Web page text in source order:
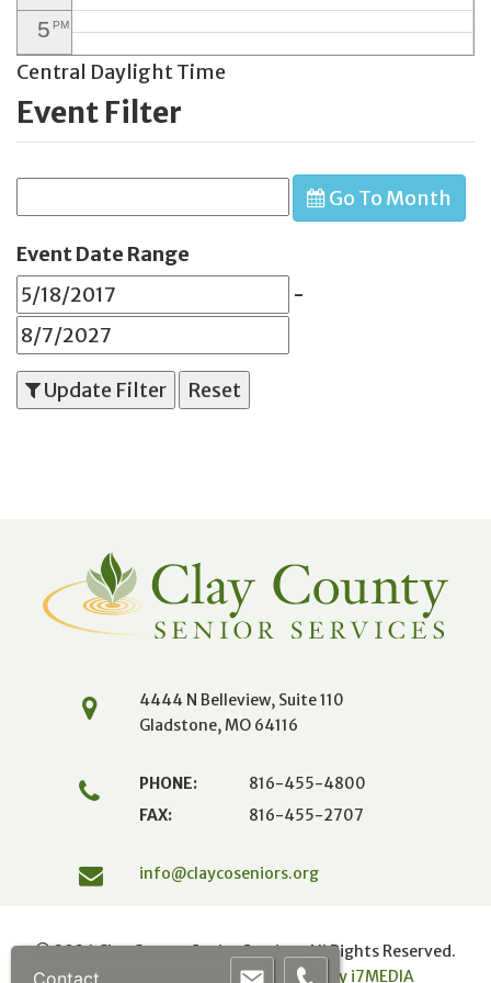
5 PM
6 PM
7PM
10
11 PM
Central Daylight Time
Event Filter
Go To Month
Event Date Range
-
Update Filter
4444 N Belleview, Suite 110
Gladstone, MO 64116
PHONE:
816-455-4800
FAX:
816-455-2707
info@claycoseniors.org
© 2026 Clay County Senior Services All Rights Reserved.
Powered by mojoPortal| Website by i7MEDIA
Contact